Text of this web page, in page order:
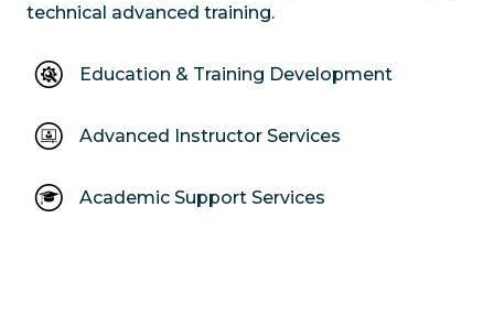
technical advanced training.
Education & Training Development
Advanced Instructor Services
Academic Support Services